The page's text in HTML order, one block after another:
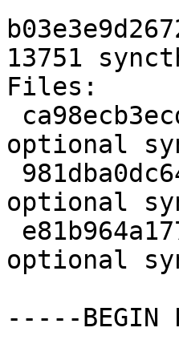
13751
Files:
optional
optional
optional
-----BEGIN